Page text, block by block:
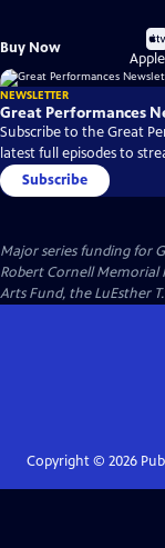
Buy Now
NEWSLETTER
Great Performances
Subscribe to the Great
latest full episodes to
Subscribe
Major series funding for
Robert Cornell
Arts Fund, the LuEsther
Copyright © 2026